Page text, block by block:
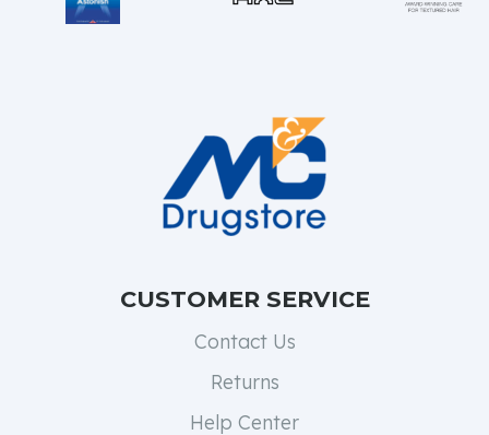
CUSTOMER SERVICE
Contact Us
Returns
Help Center